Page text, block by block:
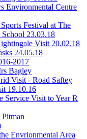
Environmental Centre
Festival at The
School 23.03.18
Visit 20.02.18
24.05.18
2017
Bagley
Visit - Road Saftey
19.10.16
Service Visit to Year R
Envrionmental Area